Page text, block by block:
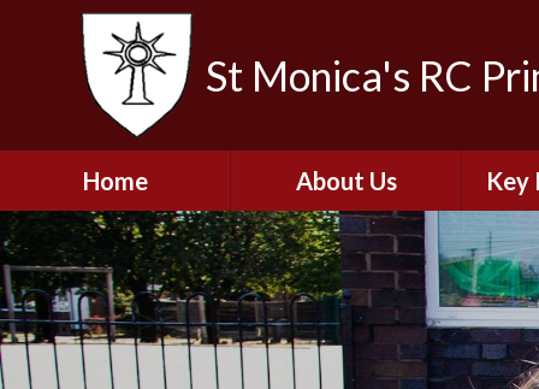
St Monica's RC
Home About Us
Welcome
Contact Details
The Catholic Life of
Our School
Key
and